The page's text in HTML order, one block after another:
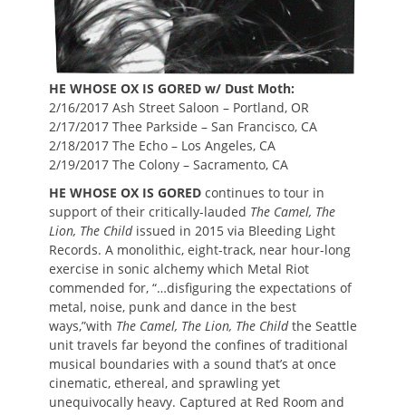
HE WHOSE OX IS GORED w/ Dust Moth:
2/16/2017 Ash Street Saloon – Portland, OR
2/17/2017 Thee Parkside – San Francisco, CA
2/18/2017 The Echo – Los Angeles, CA
2/19/2017 The Colony – Sacramento, CA
HE WHOSE OX IS GORED continues to tour in
support of their critically-lauded The Camel, The
Lion, The Childissued in 2015 via Bleeding Light
Records. A monolithic, eight-track, near hour-long
exercise in sonic alchemy which Metal Riot
commended for, “…disfiguring the expectations of
metal, noise, punk and dance in the best
ways,”with The Camel, The Lion, The Childthe Seattle
unit travels far beyond the confines of traditional
musical boundaries with a sound that’s at once
cinematic, ethereal, and sprawling yet
unequivocally heavy. Captured at Red Room and